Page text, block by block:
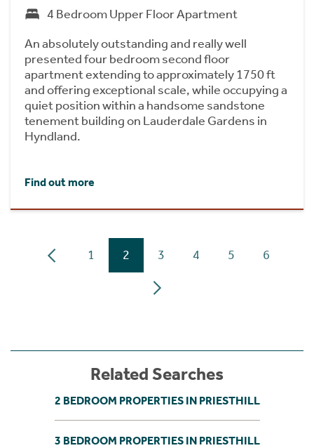
4 Bedroom Upper Floor Apartment
An absolutely outstanding and really well
presented four bedroom second floor
apartment extending to approximately 1750 ft
and offering exceptional scale, while occupying a
quiet position within a handsome sandstone
tenement building on Lauderdale Gardens in
Hyndland.
Find out more
1 2 3 4 5 6
Related Searches
2 BEDROOM PROPERTIES IN PRIESTHILL
3 BEDROOM PROPERTIES IN PRIESTHILL